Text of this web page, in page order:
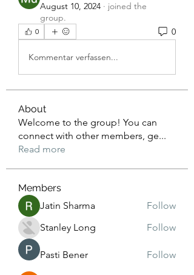
August 10, 2024 · joined the
group.
0 0
Kommentar verfassen...
About
Welcome to the group! You can
connect with other members, ge...
Read more
Members
Jatin Sharma
Follow
Stanley Long
Follow
Pasti Bener Follow